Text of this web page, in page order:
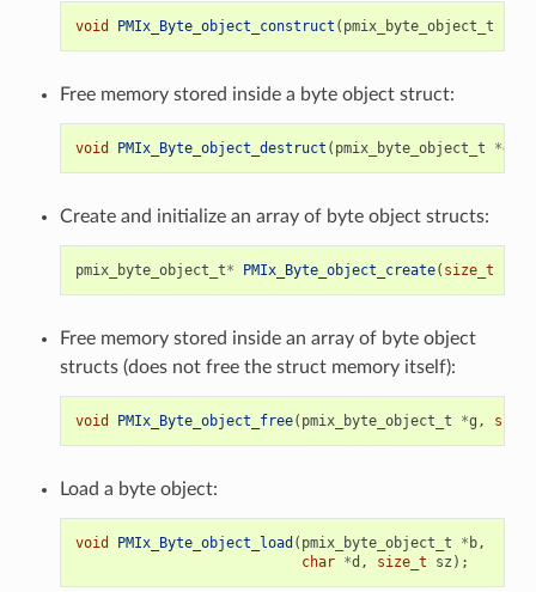
void PMIx_Byte_object_construct ( pmix_byte_object_t
Free memory stored inside a byte object struct:
void PMIx_Byte_object_destruct ( pmix_byte_object_t *g
Create and initialize an array of byte object structs:
pmix_byte_object_t* PMIx_Byte_object_create( size_t
Free memory stored inside an array of byte object
structs (does not free the struct memory itself):
void PMIx_Byte_object_free( pmix_byte_object_t *g ,
Load a byte object:
void PMIx_Byte_object_load ( pmix_byte_object_t * b,
char *d , size_t sz );